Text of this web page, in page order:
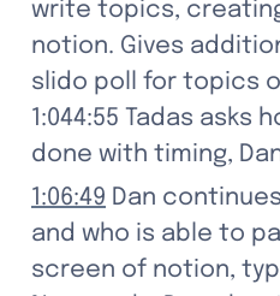
write topics,
notion. Gives
slido poll for topics
1:044:55 Tadas asks
done with timing,
1:06:49 Dan
and who is able to
screen of notion,